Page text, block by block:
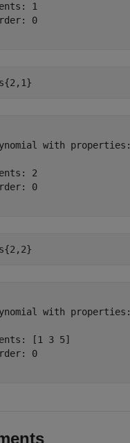
1
0
with properties:
2
0
with properties:
[1 3 5]
0